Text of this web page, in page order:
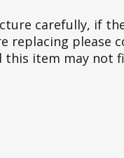
carefully, if
replacing please
this item may not